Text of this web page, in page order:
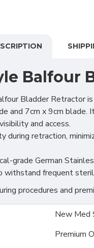
Balfour
Bladder Retractor is
and 7cm x 9cm
and access.
during retraction,
grade German
withstand frequent
procedures and
New Med
Premium